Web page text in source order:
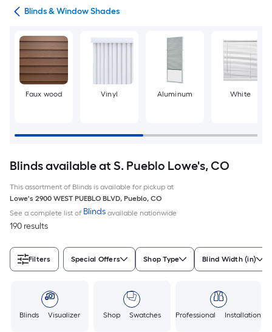
Blinds & Window Shades
Faux wood Vinyl Aluminum White
Blinds available at S. Pueblo Lowe's, CO
This assortment of Blinds is available for pickup at
Lowe's 2900 WEST PUEBLO BLVD, Pueblo, CO
See a complete list of Blinds available nationwide
190 results
Filters Special Offers Shop Type Blind Width (in)
Blinds Visualizer Shop Swatches Professional Installation